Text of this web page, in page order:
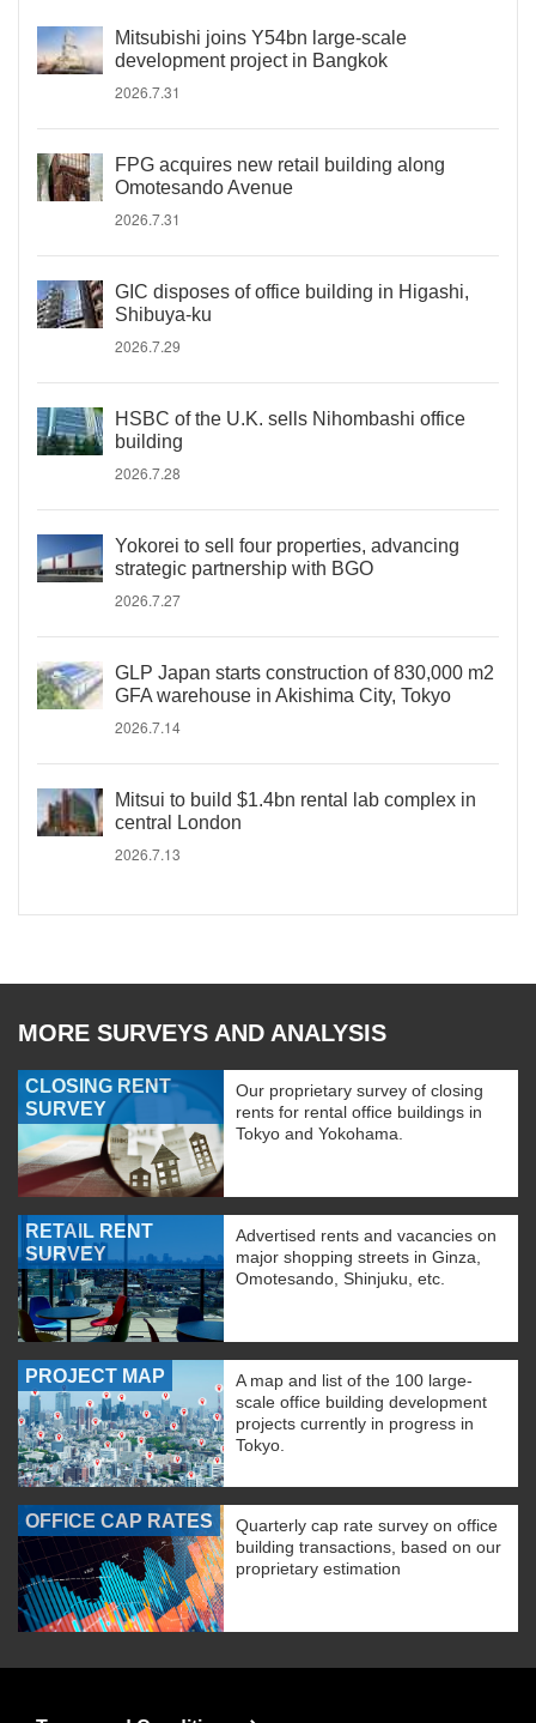
Mitsubishi joins Y54bn large-scale
development project in Bangkok
2026.7.31
FPG acquires new retail building along
Omotesando Avenue
2026.7.31
GIC disposes of office building in Higashi,
Shibuya-ku
2026.7.29
HSBC of the U.K. sells Nihombashi office
building
2026.7.28
Yokorei to sell four properties, advancing
strategic partnership with BGO
2026.7.27
GLP Japan starts construction of 830,000 m2
GFA warehouse in Akishima City, Tokyo
2026.7.14
Mitsui to build $1.4bn rental lab complex in
central London
2026.7.13
MORE SURVEYS AND ANALYSIS
CLOSING RENT
SURVEY
Our proprietary survey of closing
rents for rental office buildings in
Tokyo and Yokohama.
RETAIL RENT
SURVEY
Advertised rents and vacancies on
major shopping streets in Ginza,
Omotesando, Shinjuku, etc.
PROJECT MAP
A map and list of the 100 large-
scale office building development
projects currently in progress in
Tokyo.
OFFICE CAP RATES
Quarterly cap rate survey on office
building transactions, based on our
proprietary estimation